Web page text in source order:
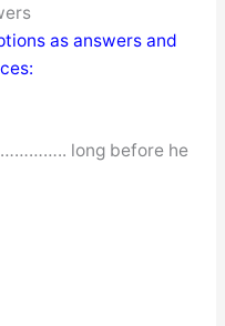
as answers and
long before he